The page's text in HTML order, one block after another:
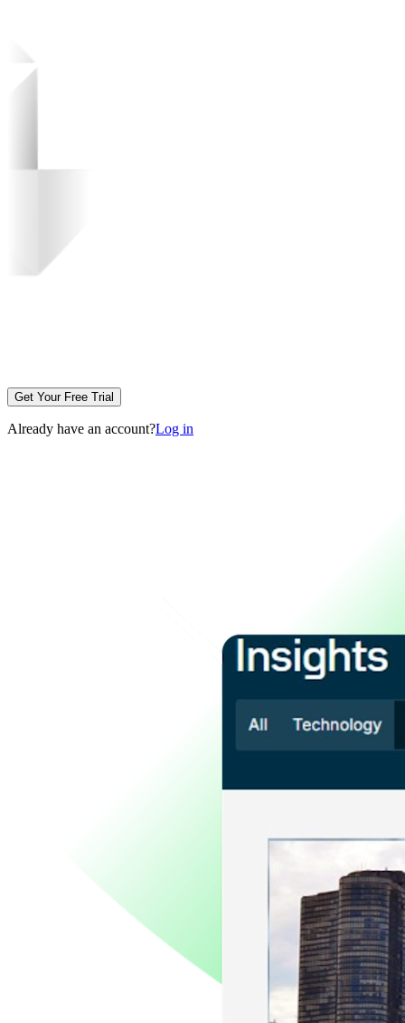
Get Your Free Trial
Already have an account?Log in